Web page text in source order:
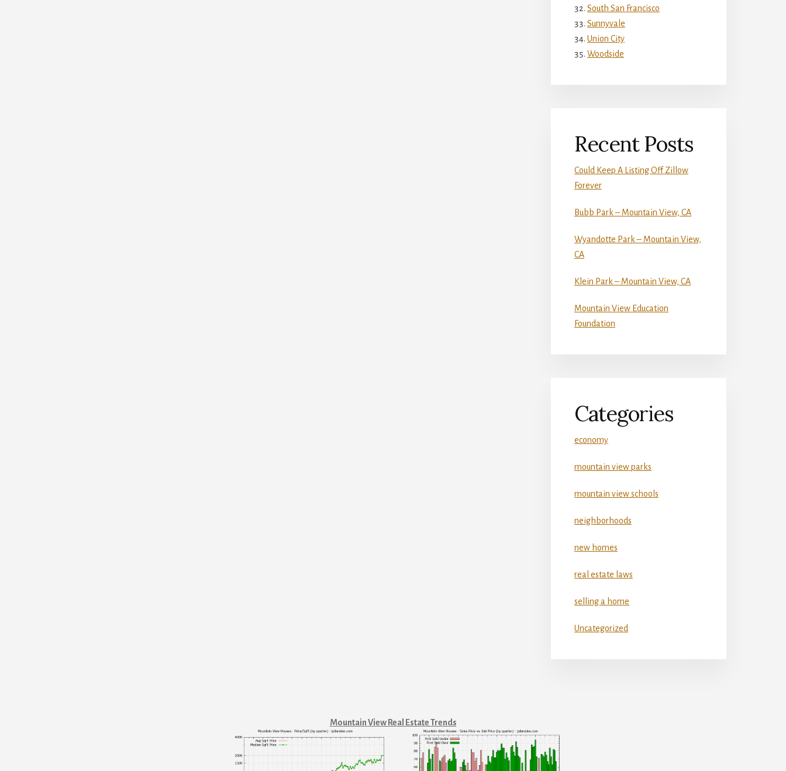
South San Francisco
Sunnyvale
Union City
Woodside
Recent Posts
Could Keep A Listing Off Zillow
Forever
Bubb Park – Mountain View, CA
Wyandotte Park – Mountain View,
CA
Klein Park – Mountain View, CA
Mountain View Education
Foundation
Categories
economy
mountain view parks
mountain view schools
neighborhoods
new homes
real estate laws
selling a home
Uncategorized
Mountain View Real Estate Trends